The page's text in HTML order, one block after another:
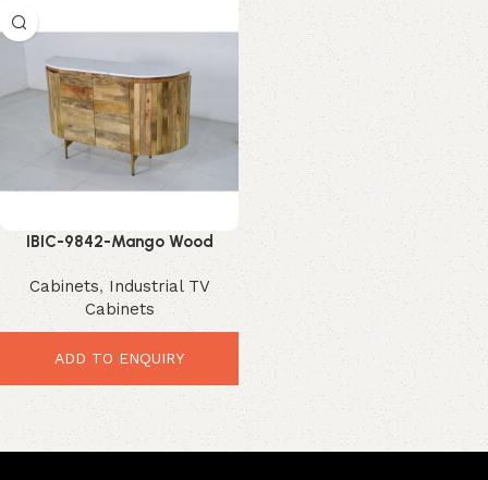
IBIC-9842-Mango Wood
Marble Top Storage
Cabinets, Industrial TV
Cabinets
ADD TO ENQUIRY